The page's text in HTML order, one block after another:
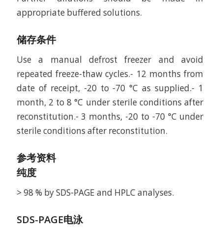
appropriate buffered solutions.
储存条件
Use a manual defrost freezer and avoid
repeated freeze-thaw cycles.- 12 months from
date of receipt, -20 to -70 °C as supplied.- 1
month, 2 to 8 °C under sterile conditions after
reconstitution.- 3 months, -20 to -70 °C under
sterile conditions after reconstitution.
参考资料
纯度
> 98 % by SDS-PAGE and HPLC analyses.
SDS-PAGE电泳